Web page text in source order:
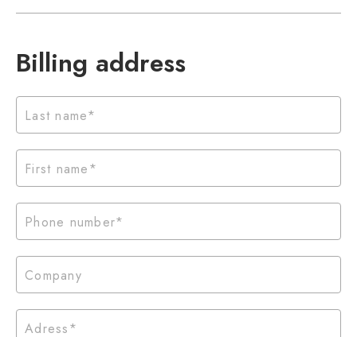
Billing address